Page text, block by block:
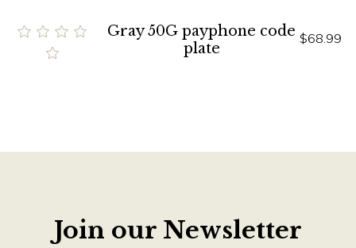
Gray 50G payphone code
plate
$68.99
Join our Newsletter